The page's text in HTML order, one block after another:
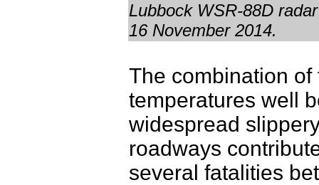
Lubbock WSR-88D
16 November 2014.
The combination
temperatures well
widespread
roadways
several fatalities